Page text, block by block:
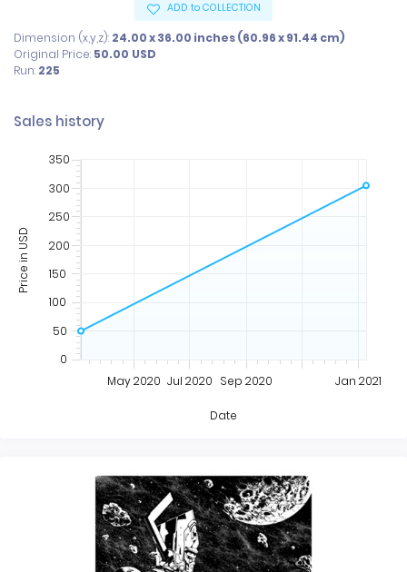
ADD to COLLECTION
Dimension (x,y,z): 24.00 x 36.00 inches (60.96 x 91.44 cm)
Original Price: 50.00 USD
Run: 225
Sales history
May 2020 Jul 2020 Sep 2020 Jan 2021
0
50
350
100
150
200
250
300
Price in USD
Date